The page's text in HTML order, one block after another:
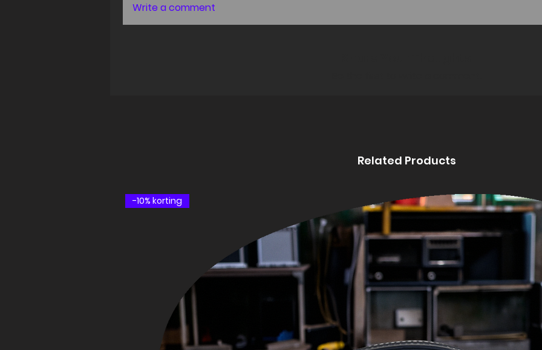
Write a comment
Related Products
-10% korting